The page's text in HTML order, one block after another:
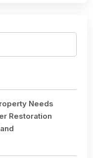
Needs
Restoration